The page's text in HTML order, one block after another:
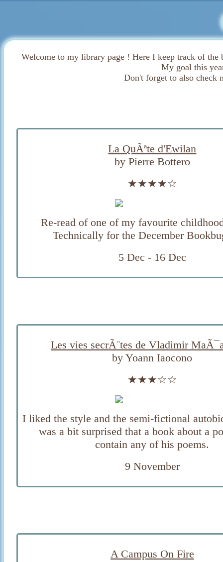
Welcome to my library page ! Here I keep track of
My goal this
Don't forget to also check
La QuÃªte d'Ewilan
by Pierre Bottero
★★★★☆
Re-read of one of my favourite
Technically for the December
5 Dec - 16 Dec
Les vies secrÃ¨tes de Vladimir
by Yoann Iaocono
★★★☆☆
I liked the style and the semi-fictional
was a bit surprised that a book about a
contain any of his poems.
9 November
A Campus On Fire